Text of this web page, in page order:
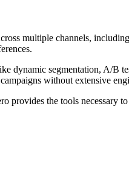
multiple channels,
dynamic segmentation, A/B
without extensive
provides the tools